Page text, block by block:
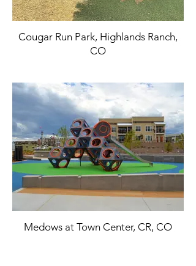
Cougar Run Park, Highlands Ranch,
CO
Medows at Town Center, CR, CO